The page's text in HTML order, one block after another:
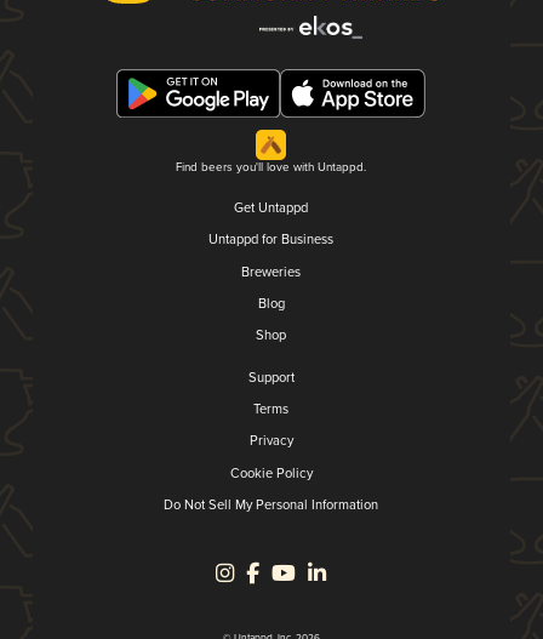
Find beers you'll love with Untappd.
Get Untappd
Untappd for Business
Breweries
Blog
Shop
Support
Terms
Privacy
Cookie Policy
Do Not Sell My Personal Information